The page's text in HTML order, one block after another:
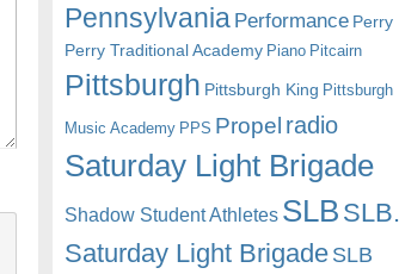
Pennsylvania Performance Perry
Perry Traditional Academy Piano Pitcairn
Pittsburgh Pittsburgh King Pittsburgh
Music Academy PPS Propel radio
Saturday Light Brigade
Shadow Student Athletes SLB SLB.
Saturday Light BrigadeSLB